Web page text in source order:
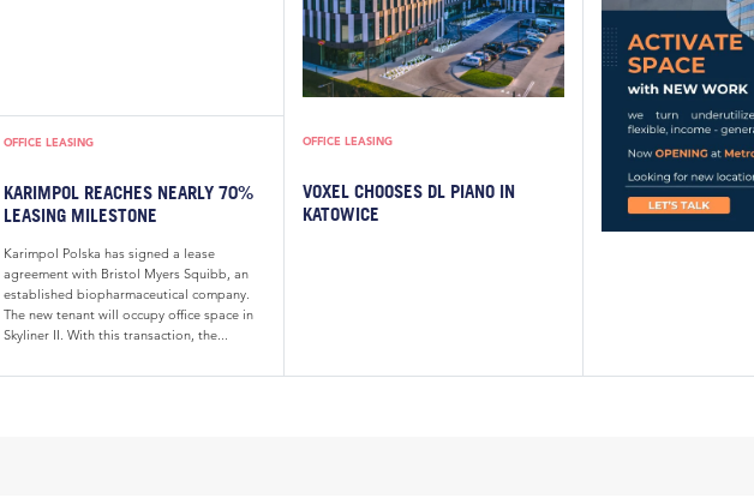
OFFICE LEASING
KARIMPOL REACHES NEARLY 70%
LEASING MILESTONE
Karimpol Polska has signed a lease
agreement with Bristol Myers Squibb, an
established biopharmaceutical company.
The new tenant will occupy office space in
Skyliner II. With this transaction, the...
OFFICE LEASING
VOXEL CHOOSES DL PIANO IN
KATOWICE